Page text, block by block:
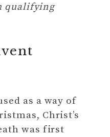
qualifying
as a way of
Christ’s
was first